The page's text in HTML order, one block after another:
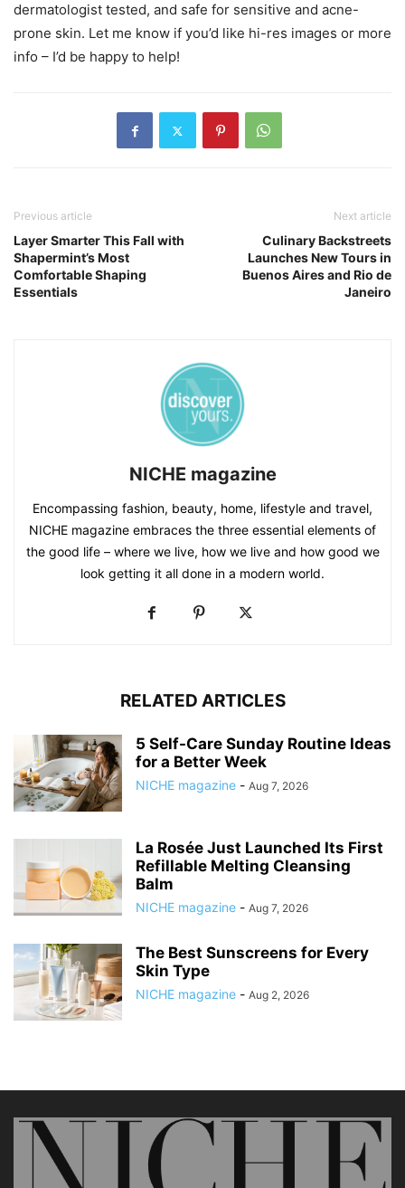
dermatologist tested, and safe for sensitive and acne-
prone skin. Let me know if you’d like hi-res images or more
info – I’d be happy to help!
Previous article
Layer Smarter This Fall with
Shapermint’s Most
Comfortable Shaping
Essentials
Next article
Culinary Backstreets
Launches New Tours in
Buenos Aires and Rio de
Janeiro
NICHE magazine
Encompassing fashion, beauty, home, lifestyle and travel,
NICHE magazine embraces the three essential elements of
the good life – where we live, how we live and how good we
look getting it all done in a modern world.
RELATED ARTICLES
5 Self-Care Sunday Routine Ideas
for a Better Week
NICHE magazine - Aug 7, 2026
La Rosée Just Launched Its First
Refillable Melting Cleansing
Balm
NICHE magazine - Aug 7, 2026
The Best Sunscreens for Every
Skin Type
NICHE magazine - Aug 2, 2026